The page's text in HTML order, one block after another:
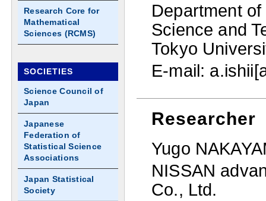
Department
Science and
Tokyo
E-mail:
Researcher
Yugo
NISSAN
Co., Ltd.
Research Core for
Mathematical
Sciences (RCMS)
SOCIETIES
Science Council of
Japan
Japanese
Federation of
Statistical Science
Associations
Japan Statistical
Society